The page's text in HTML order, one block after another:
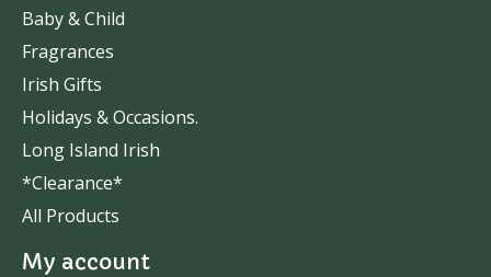
Baby & Child
Fragrances
Irish Gifts
Holidays & Occasions.
Long Island Irish
*Clearance*
All Products
My account